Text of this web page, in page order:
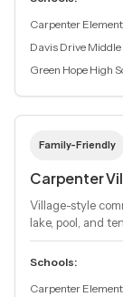
Carpenter
Davis Drive Middle
Green Hope High
Family-Friendly
Carpenter
Village-style
lake, pool, and
Schools:
Carpenter